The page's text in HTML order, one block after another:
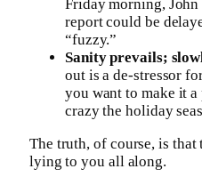
Friday morning, John
report could be
“fuzzy.”
Sanity prevails;
out is a de-stressor
you want to make it
crazy the holiday
The truth, of course, is that
lying to you all along.